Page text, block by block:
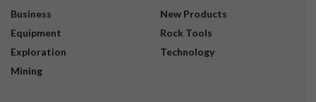
Business
Equipment
Exploration
Mining
New Products
Rock Tools
Technology